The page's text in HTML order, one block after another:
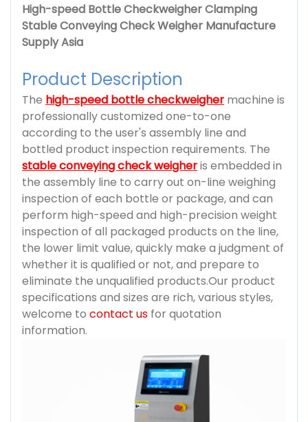
High-speed Bottle Checkweigher Clamping
Stable Conveying Check Weigher Manufacture
Supply Asia
Product Description
The high-speed bottle checkweigher machine is
professionally customized one-to-one
according to the user's assembly line and
bottled product inspection requirements. The
stable conveying check weigheris embedded in
the assembly line to carry out on-line weighing
inspection of each bottle or package, and can
perform high-speed and high-precision weight
inspection of all packaged products on the line,
the lower limit value, quickly make a judgment of
whether it is qualified or not, and prepare to
eliminate the unqualified products.Our product
specifications and sizes are rich, various styles,
welcome to contact us for quotation
information.